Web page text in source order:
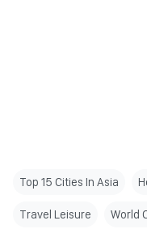
Top 15 Cities In Asia
Travel Leisure World